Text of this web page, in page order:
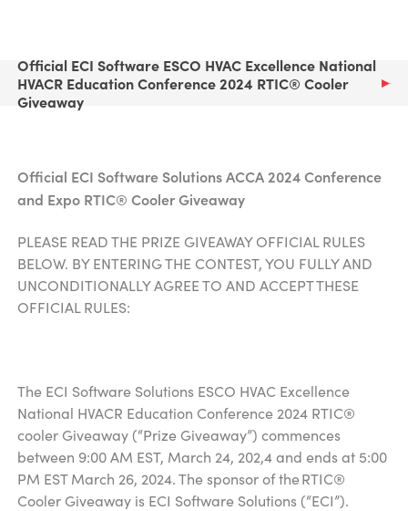
Official ECI Software ESCO HVAC Excellence National
HVACR Education Conference 2024 RTIC® Cooler
Giveaway
Official ECI Software Solutions ACCA 2024 Conference
and ExpoRTIC® Cooler Giveaway
PLEASE READ THE PRIZE GIVEAWAY OFFICIAL RULES
BELOW. BY ENTERING THE CONTEST, YOU FULLY AND
UNCONDITIONALLY AGREE TO AND ACCEPT THESE
OFFICIAL RULES:
The ECI Software Solutions ESCO HVAC Excellence
National HVACR Education Conference 2024 RTIC®
cooler Giveaway (“Prize Giveaway”) commences
between 9:00 AM EST, March 24, 202,4 and ends at 5:00
PM EST March 26, 2024. The sponsor of the RTIC®
Cooler Giveaway is ECI Software Solutions (“ECI”).